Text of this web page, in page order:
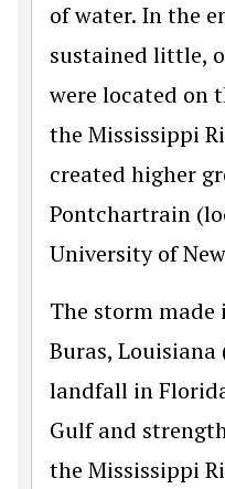
of water. In the
sustained little,
were located on
the Mississippi
created higher
Pontchartrain
University of
The storm
Buras,
landfall in
Gulf and
the Mississippi